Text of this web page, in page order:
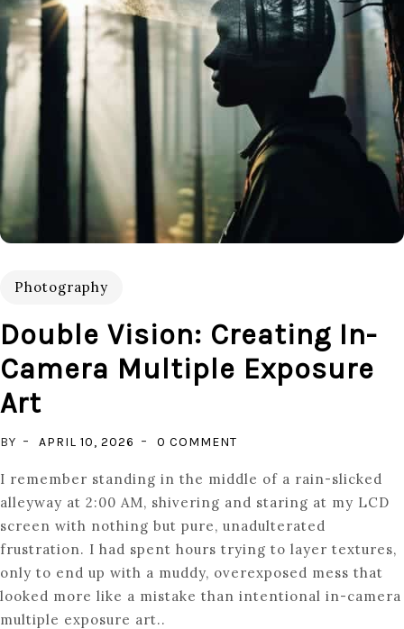
Photography
Double Vision: Creating In-
Camera Multiple Exposure
Art
BY APRIL 10, 2026 0 COMMENT
VISION:
CREATING
IN-
CAMERA
MULTIPLE
EXPOSURE
I remember standing in the middle of a rain-slicked
alleyway at 2:00 AM, shivering and staring at my LCD
screen with nothing but pure, unadulterated
frustration. I had spent hours trying to layer textures,
only to end up with a muddy, overexposed mess that
looked more like a mistake than intentional in-camera
multiple exposure art..